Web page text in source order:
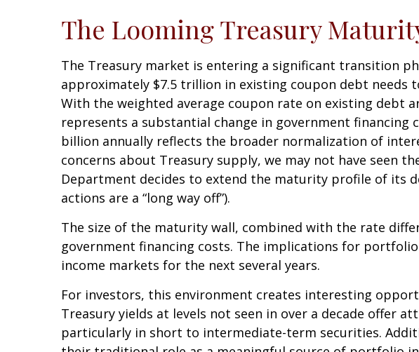
The Looming Treasury
The Treasury market is entering a significant transition
approximately $7.5 trillion in existing coupon debt needs
With the weighted average coupon rate on existing debt
represents a substantial change in government financing
billion annually reflects the broader normalization of
concerns about Treasury supply, we may not have seen
Department decides to extend the maturity profile of its
actions are a “long way off”).
The size of the maturity wall, combined with the rate
government financing costs. The implications for
income markets for the next several years.
For investors, this environment creates interesting
Treasury yields at levels not seen in over a decade offer
particularly in short to intermediate-term securities.